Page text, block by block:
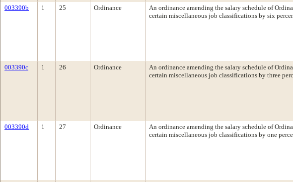
003390b 1 25 Ordinance
An ordinance amending the salary schedule of
certain miscellaneous job classifications by six
003390c 1 26 Ordinance
An ordinance amending the salary schedule of
certain miscellaneous job classifications by three
003390d 1 27 Ordinance
An ordinance amending the salary schedule of
certain miscellaneous job classifications by one